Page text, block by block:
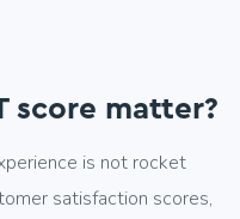
score matter?
is not rocket
satisfaction scores,